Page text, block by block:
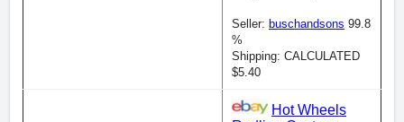
Seller: buschandsons 99.8
%
Shipping: CALCULATED
$5.40
Hot Wheels